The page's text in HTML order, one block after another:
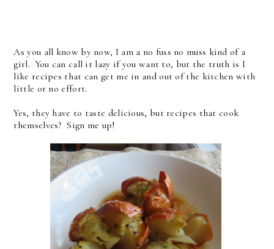
As you all know by now, I am a no fuss no muss kind of a
girl. You can call it lazy if you want to, but the truth is I
like recipes that can get me in and out of the kitchen with
little or no effort.
Yes, they have to taste delicious, but recipes that cook
themselves? Sign me up!